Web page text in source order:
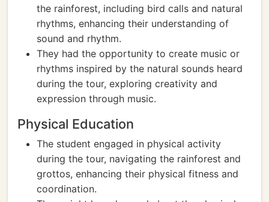
the rainforest, including bird calls and natural
rhythms, enhancing their understanding of
sound and rhythm.
They had the opportunity to create music or
rhythms inspired by the natural sounds heard
during the tour, exploring creativity and
expression through music.
Physical Education
The student engaged in physical activity
during the tour, navigating the rainforest and
grottos, enhancing their physical fitness and
coordination.